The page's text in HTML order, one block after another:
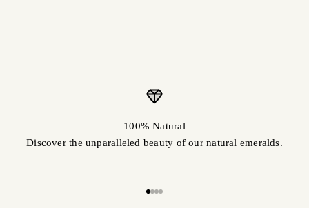
100% Natural
Discover the unparalleled beauty of our natural emeralds.